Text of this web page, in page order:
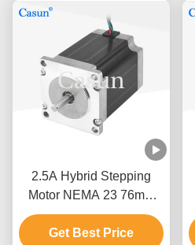
2.5A Hybrid Stepping
Motor NEMA 23 76mm
Body 1.5N.M For CNC
Machine
Get Best Price